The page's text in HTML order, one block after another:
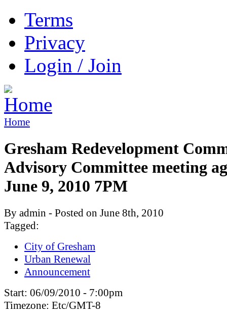
Terms
Privacy
Login / Join
Home
Gresham Redevelopment
Advisory Committee meeting
June 9, 2010 7PM
By admin - Posted on June 8th, 2010
Tagged:
City of Gresham
Urban Renewal
Announcement
Start: 06/09/2010 - 7:00pm
Timezone: Etc/GMT-8